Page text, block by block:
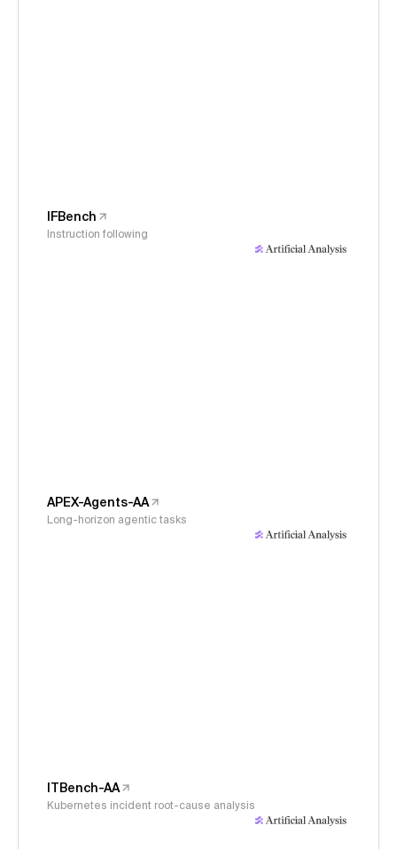
IFBench
Instruction following
APEX-Agents-AA
Long-horizon agentic tasks
ITBench-AA
Kubernetes incident root-cause analysis